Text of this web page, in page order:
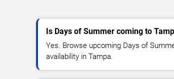
Is Days of Summer coming to
Yes. Browse upcoming Days of
availability in Tampa.